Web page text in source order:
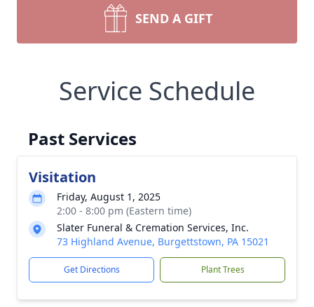
SEND A GIFT
Service Schedule
Past Services
Visitation
Friday, August 1, 2025
2:00 - 8:00 pm (Eastern time)
Slater Funeral & Cremation Services, Inc.
73 Highland Avenue, Burgettstown, PA 15021
Get Directions Plant Trees